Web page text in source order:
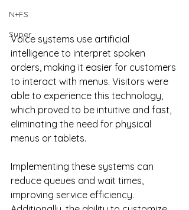
N+FS
Super
Voice systems use artificial
intelligence to interpret spoken
orders, making it easier for customers
to interact with menus. Visitors were
able to experience this technology,
which proved to be intuitive and fast,
eliminating the need for physical
menus or tablets.
Implementing these systems can
reduce queues and wait times,
improving service efficiency.